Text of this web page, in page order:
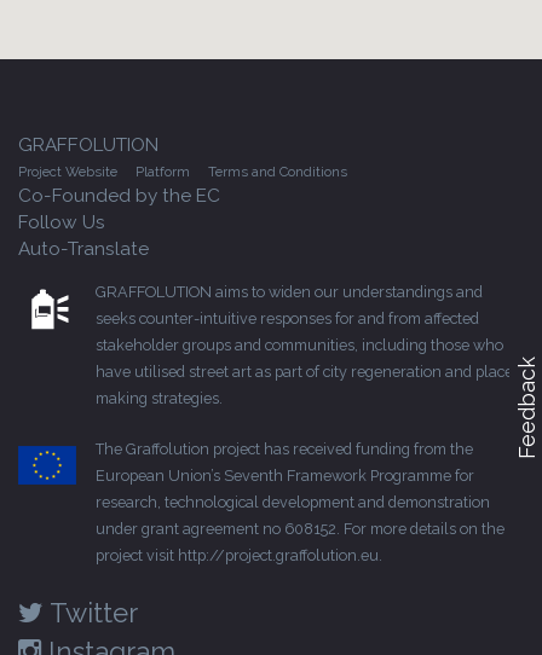
GRAFFOLUTION
Project Website Platform Terms and Conditions
Co-Founded by the EC
Follow Us
Auto-Translate
GRAFFOLUTION aims to widen our understandings and
seeks counter-intuitive responses for and from affected
stakeholder groups and communities, including those who
have utilised street art as part of city regeneration and place-
making strategies.
The Graffolution project has received funding from the
European Union’s Seventh Framework Programme for
research, technological development and demonstration
under grant agreement no 608152. For more details on the
project visit http://project.graffolution.eu.
Twitter
Feedback